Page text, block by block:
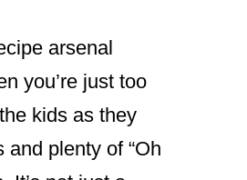
arsenal
you’re just too
kids as they
plenty of “Oh